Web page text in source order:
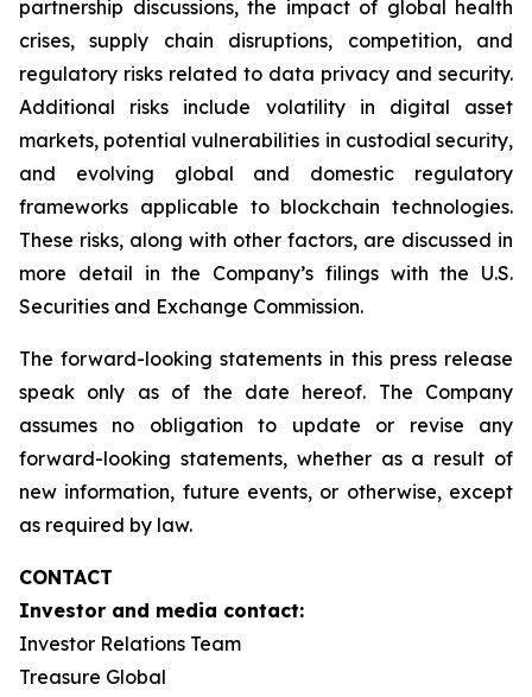
partnership discussions, the impact of global health
crises, supply chain disruptions, competition, and
regulatory risks related to data privacy and security.
Additional risks include volatility in digital asset
markets, potential vulnerabilities in custodial security,
and evolving global and domestic regulatory
frameworks applicable to blockchain technologies.
These risks, along with other factors, are discussed in
more detail in the Company’s filings with the U.S.
Securities and Exchange Commission.
The forward-looking statements in this press release
speak only as of the date hereof. The Company
assumes no obligation to update or revise any
forward-looking statements, whether as a result of
new information, future events, or otherwise, except
as required by law.
CONTACT
Investor and media contact:
Investor Relations Team
Treasure Global